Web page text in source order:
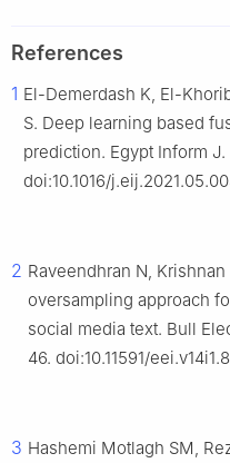
References
1 El-Demerdash K, El-
S. Deep learning based
prediction. Egypt Inform J.
doi:10.1016/
2 Raveendhran N,
oversampling approach
social media text. Bull
46. doi:10.11591/
3 Hashemi Motlagh SM,